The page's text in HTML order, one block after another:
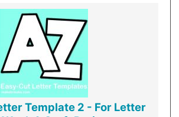
Template 2 - For Letter